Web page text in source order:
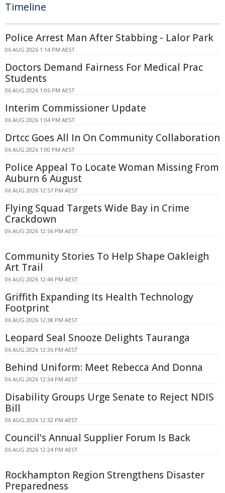
Timeline
Police Arrest Man After Stabbing - Lalor Park
06 AUG 2026 1:14 PM AEST
Doctors Demand Fairness For Medical Prac
Students
06 AUG 2026 1:06 PM AEST
Interim Commissioner Update
06 AUG 2026 1:04 PM AEST
Drtcc Goes All In On Community Collaboration
06 AUG 2026 1:00 PM AEST
Police Appeal To Locate Woman Missing From
Auburn 6 August
06 AUG 2026 12:57 PM AEST
Flying Squad Targets Wide Bay in Crime
Crackdown
06 AUG 2026 12:56 PM AEST
Community Stories To Help Shape Oakleigh
Art Trail
06 AUG 2026 12:46 PM AEST
Griffith Expanding Its Health Technology
Footprint
06 AUG 2026 12:38 PM AEST
Leopard Seal Snooze Delights Tauranga
06 AUG 2026 12:36 PM AEST
Behind Uniform: Meet Rebecca And Donna
06 AUG 2026 12:34 PM AEST
Disability Groups Urge Senate to Reject NDIS
Bill
06 AUG 2026 12:32 PM AEST
Council's Annual Supplier Forum Is Back
06 AUG 2026 12:24 PM AEST
Rockhampton Region Strengthens Disaster
Preparedness